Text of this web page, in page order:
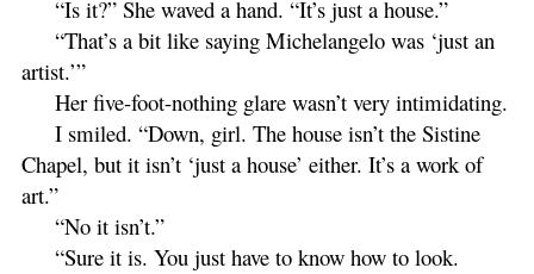
“Is it?” She waved a hand. “It’s just a house.”
“That’s a bit like saying Michelangelo was ‘just an
artist.’”
Her five-foot-nothing glare wasn’t very intimidating.
I smiled. “Down, girl. The house isn’t the Sistine
Chapel, but it isn’t ‘just a house’ either. It’s a work of
art.”
“No it isn’t.”
“Sure it is. You just have to know how to look.